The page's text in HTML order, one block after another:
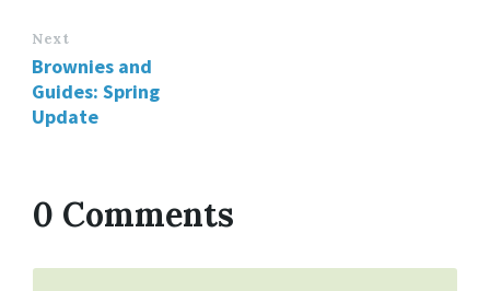
Next
Brownies and
Guides: Spring
Update
0 Comments